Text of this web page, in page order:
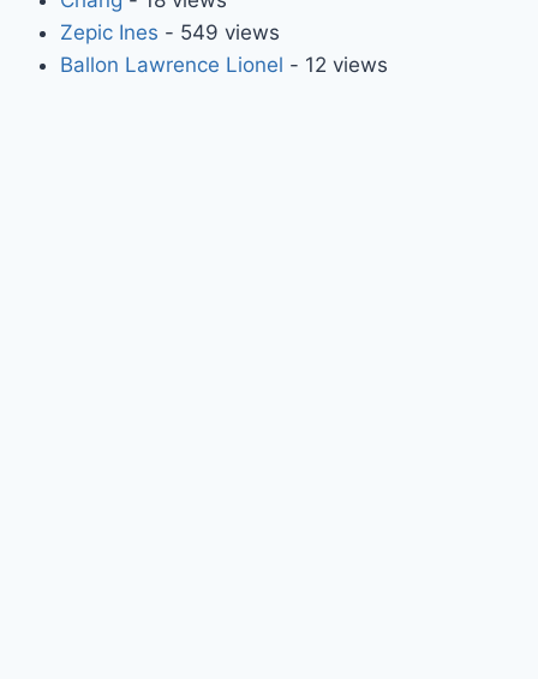
Zepic Ines - 549 views
Ballon Lawrence Lionel - 12 views